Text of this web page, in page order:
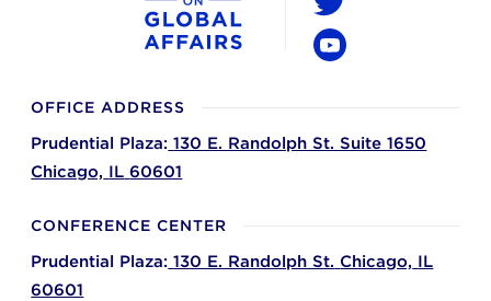
OFFICE ADDRESS
Prudential Plaza: 130 E. Randolph St. Suite 1650
Chicago, IL 60601
CONFERENCE CENTER
Prudential Plaza: 130 E. Randolph St. Chicago, IL
60601
Twitter